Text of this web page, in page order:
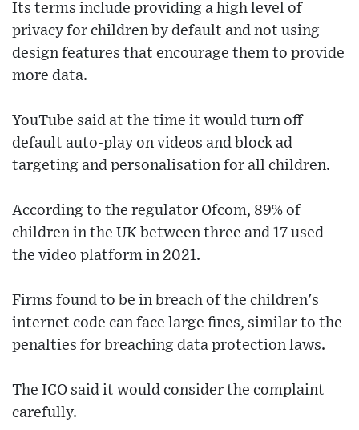
Its terms include providing a high level of
privacy for children by default and not using
design features that encourage them to provide
more data.
YouTube said at the time it would turn off
default auto-play on videos and block ad
targeting and personalisation for all children.
According to the regulator Ofcom, 89% of
children in the UK between three and 17 used
the video platform in 2021.
Firms found to be in breach of the children's
internet code can face large fines, similar to the
penalties for breaching data protection laws.
The ICO said it would consider the complaint
carefully.